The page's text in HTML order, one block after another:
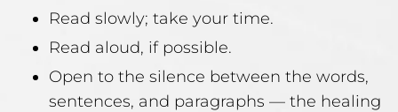
Read slowly; take your time.
Read aloud, if possible.
Open to the silence between the words,
sentences, and paragraphs — the healing